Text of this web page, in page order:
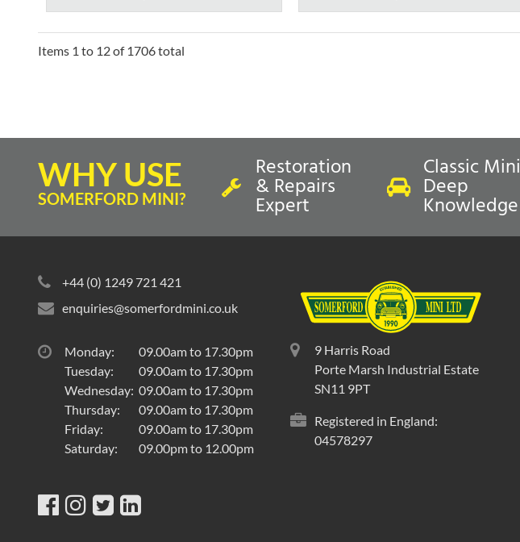
Items 1 to 12of 1706total
WHY USE
SOMERFORD MINI?
Restoration
& Repairs
Expert
Classic Mini
Deep
Knowledge
+44 (0) 1249 721 421
enquiries@somerfordmini.co.uk
Monday:
09.00am to 17.30pm
Tuesday:
09.00am to 17.30pm
Wednesday: 09.00am to 17.30pm
Thursday:
09.00am to 17.30pm
Friday:
09.00am to 17.30pm
Saturday:
09.00pm to 12.00pm
9 Harris Road
Porte Marsh Industrial Estate
SN11 9PT
Registered in England:
04578297